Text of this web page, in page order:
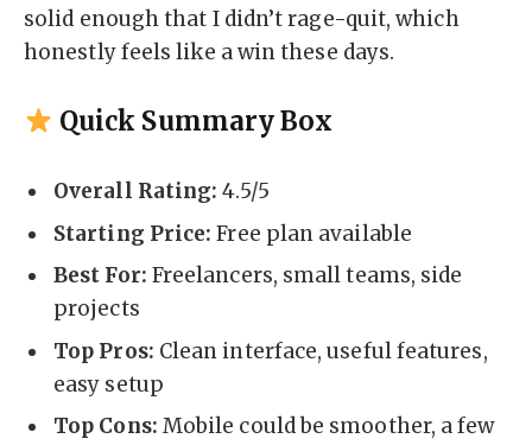
solid enough that I didn’t rage-quit, which
honestly feels like a win these days.
Quick Summary Box
Overall Rating: 4.5/5
Starting Price: Free plan available
Best For: Freelancers, small teams, side
projects
Top Pros: Clean interface, useful features,
easy setup
Top Cons: Mobile could be smoother, a few